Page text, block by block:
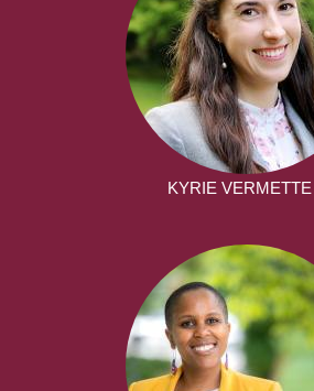
KYRIE VERMETTE